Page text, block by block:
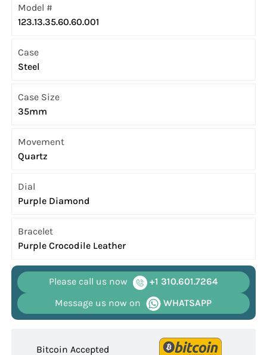
Model #
123.13.35.60.60.001
Case
Steel
Case Size
35mm
Movement
Quartz
Dial
Purple Diamond
Bracelet
Purple Crocodile Leather
Please call us now
+1 310.601.7264
Message us now on
WHATSAPP
Bitcoin Accepted